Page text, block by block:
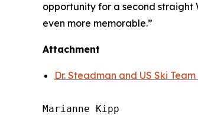
opportunity for a second straight
even more memorable.”
Attachment
Dr. Steadman and US Ski
Marianne Kipp